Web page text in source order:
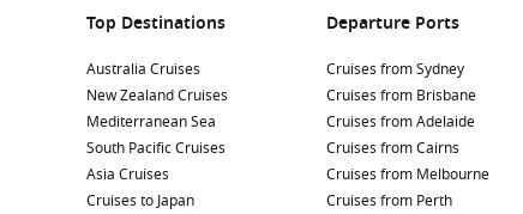
Top Destinations
Australia Cruises
New Zealand Cruises
Mediterranean Sea
South Pacific Cruises
Asia Cruises
Cruises to Japan
Departure Ports
Cruises from Sydney
Cruises from Brisbane
Cruises from Adelaide
Cruises from Cairns
Cruises from Melbourne
Cruises from Perth